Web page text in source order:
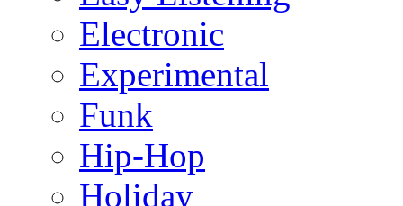
Electronic
Experimental
Funk
Hip-Hop
Holiday